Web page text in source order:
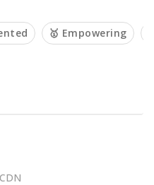
🥇 Empowering